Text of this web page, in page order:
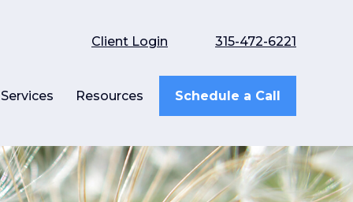
Client Login 315-472-6221
Services Resources Schedule a Call